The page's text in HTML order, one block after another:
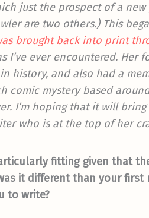
just the prospect of a
are two others.) This
brought back into print
I’ve ever encountered. Her
history, and also had a
comic mystery based
I’m hoping that it will
who is at the top of her
fitting given that
it different than your
to write?